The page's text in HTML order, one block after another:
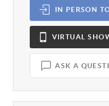
IN PERSON
VIRTUAL
ASK A